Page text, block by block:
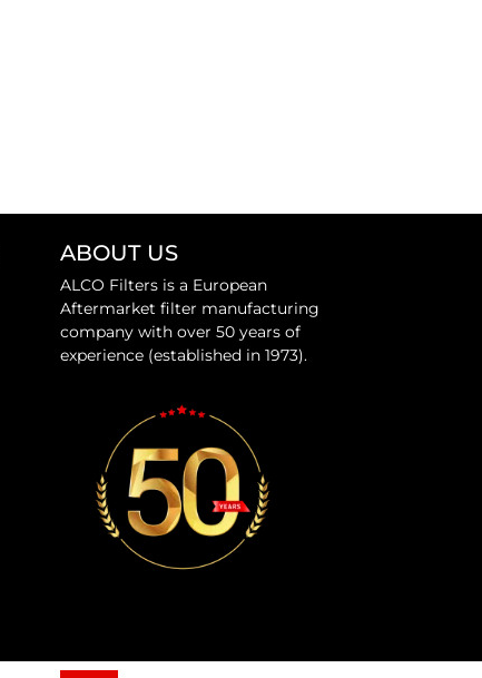
ABOUT US
ALCO Filters is a European
Aftermarket filter manufacturing
company with over 50 years of
experience (established in 1973).